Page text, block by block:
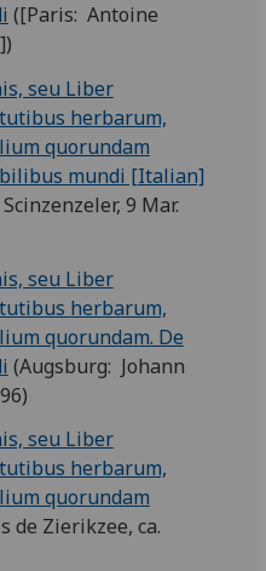
([Paris: Antoine
seu Liber
herbarum,
quorundam
mundi [Italian]
9 Mar.
seu Liber
herbarum,
quorundam. De
(Augsburg: Johann
seu Liber
herbarum,
quorundam
de Zierikzee, ca.